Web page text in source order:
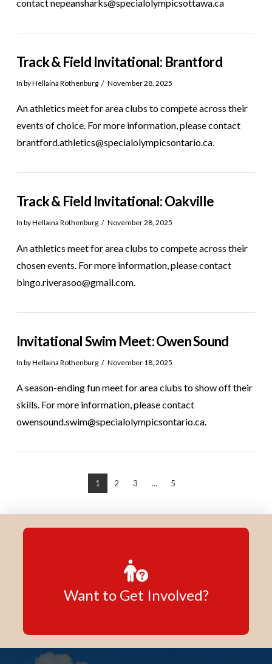
contact nepeansharks@specialolympicsottawa.ca
Track & Field Invitational: Brantford
In by Hellaina Rothenburg November 28, 2025
An athletics meet for area clubs to compete across their
events of choice. For more information, please contact
brantford.athletics@specialolympicsontario.ca.
Track & Field Invitational: Oakville
In by Hellaina Rothenburg November 28, 2025
An athletics meet for area clubs to compete across their
chosen events. For more information, please contact
bingo.riverasoo@gmail.com.
Invitational Swim Meet: Owen Sound
In by Hellaina Rothenburg November 18, 2025
A season-ending fun meet for area clubs to show off their
skills. For more information, please contact
owensound.swim@specialolympicsontario.ca.
1 2 3 ... 5
Want to Get Involved?